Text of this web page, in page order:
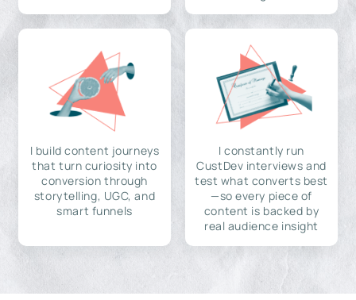
I build content journeys
that turn curiosity into
conversion through
storytelling, UGC, and
smart funnels
I constantly run
CustDev interviews and
test what converts best
—so every piece of
content is backed by
real audience insight